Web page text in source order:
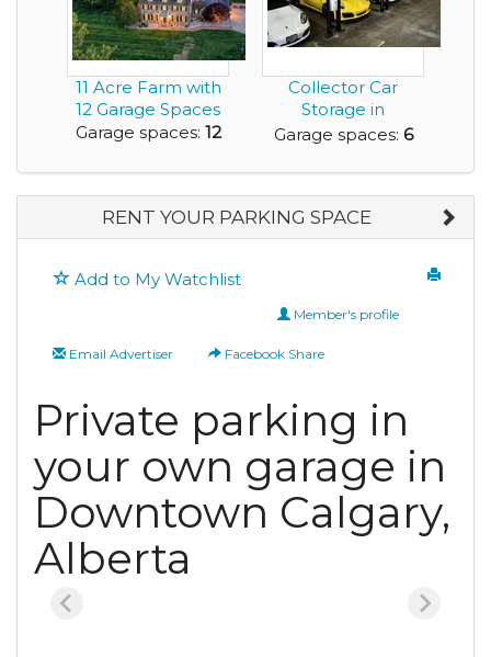
11 Acre Farm with
12 Garage Spaces
Garage spaces: 12
Collector Car
Storage in
Downtown Seattle
Garage spaces: 6
RENT YOUR PARKING SPACE
Add to My Watchlist
Member's profile
Email Advertiser Facebook Share
Private parking in
your own garage in
Downtown Calgary,
Alberta